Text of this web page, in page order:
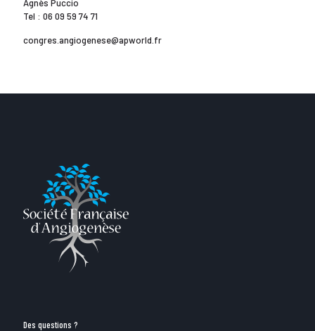
Agnès Puccio
Tel : 06 09 59 74 71
congres.angiogenese@apworld.fr
Des questions ?